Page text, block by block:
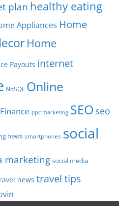
plan healthy eating
Appliances Home
Home
Payouts internet
NoSQL Online
ppc marketing SEO seo
news smartphones social
marketing social media
news travel tips